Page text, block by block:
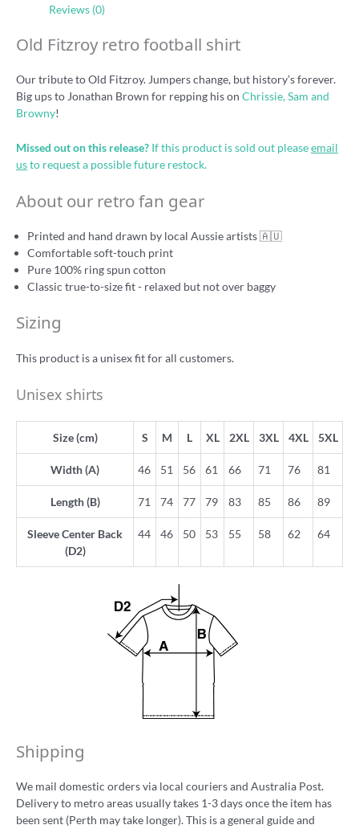
Reviews (0)
Old Fitzroy retro football shirt
Our tribute to Old Fitzroy. Jumpers change, but history’s forever.
Big ups to Jonathan Brown for repping his on Chrissie, Sam and
Browny!
Missed out on this release? If this product is sold out pleaseemail
usto request a possible future restock.
About our retro fan gear
Printed and hand drawn by local Aussie artists 🇦🇺
Comfortable soft-touch print
Pure 100% ring spun cotton
Classic true-to-size fit - relaxed but not over baggy
Sizing
This product is a unisex fit for all customers.
Unisex shirts
Size (cm) S M L XL 2XL 3XL 4XL 5XL
Width (A) 46 51 56 61 66 71 76 81
Length (B) 71 74 77 79 83 85 86 89
Sleeve Center Back
(D2)
44 46 50 53 55 58 62 64
Shipping
We mail domestic orders via local couriers and Australia Post.
Delivery to metro areas usually takes 1-3 days once the item has
been sent (Perth may take longer). This is a general guide and